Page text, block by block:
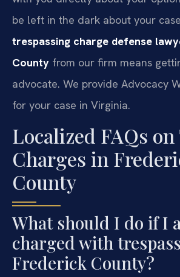
be left in the dark about your
trespassing charge defense
County from our firm means
advocate. We provide Advocacy
for your case in Virginia.
Localized FAQs
Charges in
County
What should I do if I
charged with
Frederick County?